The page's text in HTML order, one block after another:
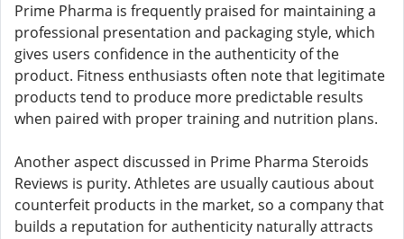
Prime Pharma is frequently praised for maintaining a
professional presentation and packaging style, which
gives users confidence in the authenticity of the
product. Fitness enthusiasts often note that legitimate
products tend to produce more predictable results
when paired with proper training and nutrition plans.
Another aspect discussed in Prime Pharma Steroids
Reviews is purity. Athletes are usually cautious about
counterfeit products in the market, so a company that
builds a reputation for authenticity naturally attracts